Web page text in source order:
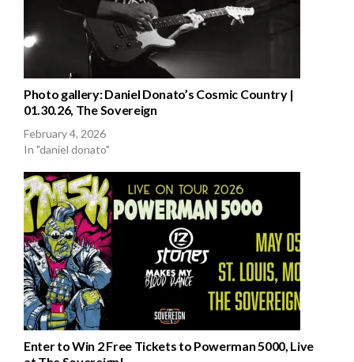
Photo gallery: Daniel Donato’s Cosmic Country |
01.30.26, The Sovereign
February 4, 2026
In "daniel donato"
Enter to Win 2 Free Tickets to Powerman 5000, Live